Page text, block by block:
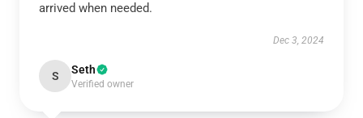
arrived when needed.
Dec 3, 2024
S Seth
Verified owner